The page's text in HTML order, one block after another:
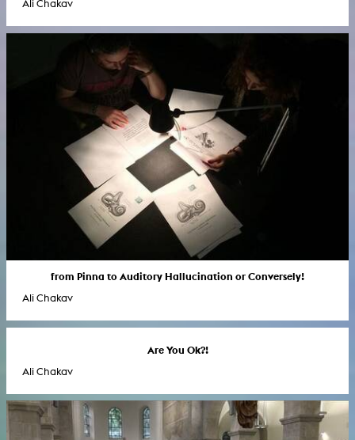
Ali Chakav
from Pinna to Auditory Hallucination or Conversely!
Ali Chakav
Are You Ok?!
Ali Chakav